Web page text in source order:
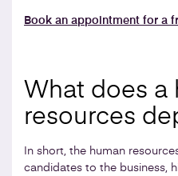
Book an appointment for a
What does a
resources
In short, the human
candidates to the business,